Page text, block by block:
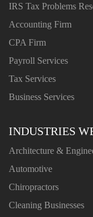
IRS Tax Problems
Accounting Firm
CPA Firm
Payroll Services
Tax Services
Business Services
INDUSTRIES
Architecture &
Automotive
Chiropractors
Cleaning Businesses